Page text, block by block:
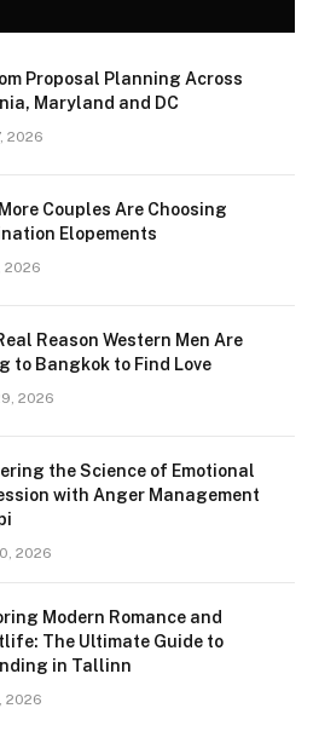
Proposal Planning Across
Maryland and DC
2026
Couples Are Choosing
Elopements
2026
Reason Western Men Are
to Bangkok to Find Love
2026
the Science of Emotional
with Anger Management
2026
Modern Romance and
The Ultimate Guide to
in Tallinn
2026